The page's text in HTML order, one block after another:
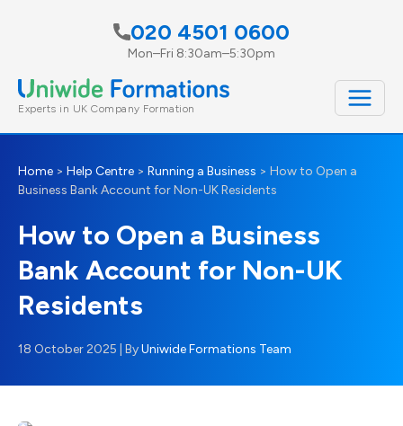
020 4501 0600
Mon–Fri 8:30am–5:30pm
Experts in UK Company Formation
Home > Help Centre > Running a Business > How to Open a
Business Bank Account for Non-UK Residents
How to Open a Business
Bank Account for Non-UK
Residents
18 October 2025 | ByUniwide Formations Team